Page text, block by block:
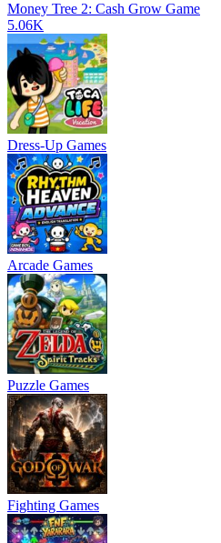
Money Tree 2: Cash Grow Game
5.06K
Dress-Up Games
Arcade Games
Puzzle Games
Fighting Games